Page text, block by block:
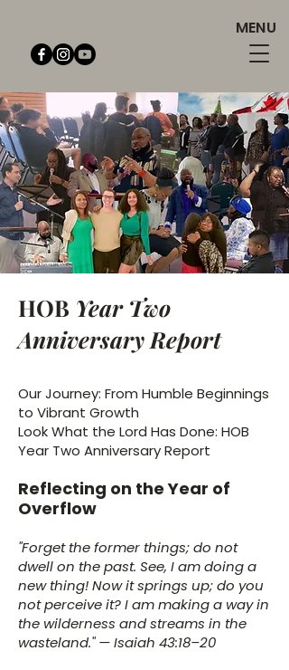
MENU
HOB Year Two
Anniversary Report
Our Journey: From Humble Beginnings
to Vibrant Growth
Look What the Lord Has Done: HOB
Year Two Anniversary Report
Reflecting on the Year of
Overflow
"Forget the former things; do not
dwell on the past. See, I am doing a
new thing! Now it springs up; do you
not perceive it? I am making a way in
the wilderness and streams in the
wasteland." — Isaiah 43:18–20